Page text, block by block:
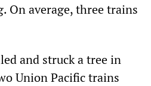
On average, three trains
and struck a tree in
Union Pacific trains